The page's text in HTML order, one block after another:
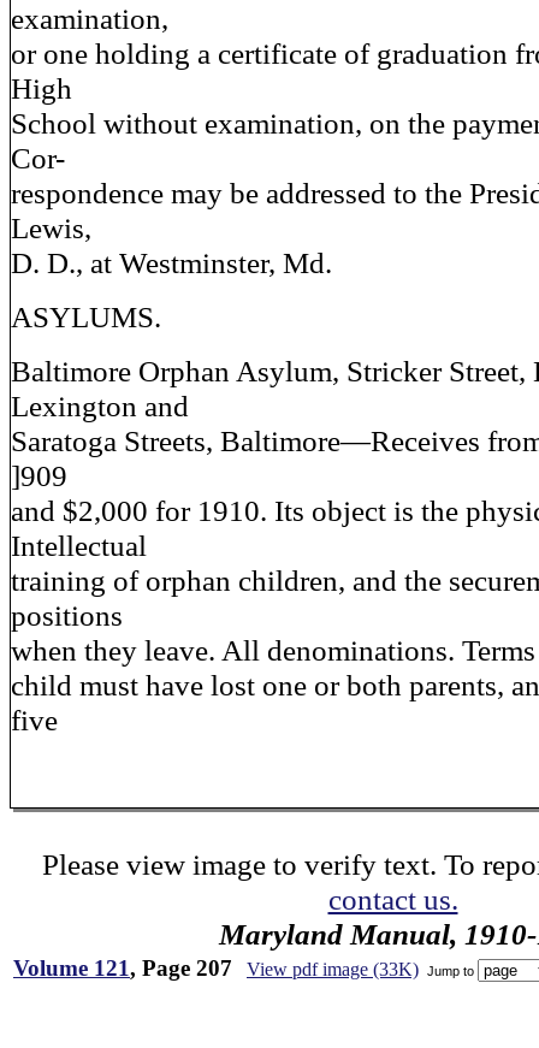
examination,
or one holding a certificate of graduation
High
School without examination, on the
Cor-
respondence may be addressed to the
Lewis,
D. D., at Westminster, Md.
ASYLUMS.
Baltimore Orphan Asylum, Stricker Street,
Lexington and
Saratoga Streets, Baltimore—Receives
]909
and $2,000 for 1910. Its object is the
Intellectual
training of orphan children, and the
positions
when they leave. All denominations.
child must have lost one or both parents,
five
Please view image to verify text. To
contact us.
Maryland Manual,
Volume 121, Page 207 View pdf image (33K) Jump to